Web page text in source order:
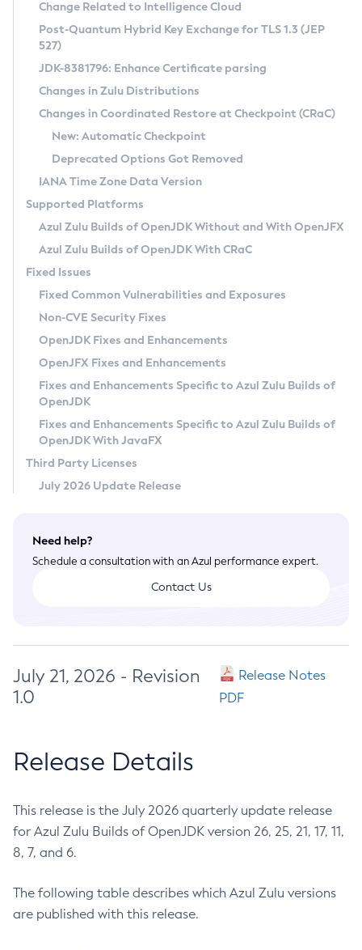
Supported (Zulu SA) on Linux
DEB
RPM
APK
Docker
Chainguard Docker
Free Distribution (Zulu CA) on Linux
DEB
RPM
APK
TAR.GZ
Docker
Paketo Buildpacks
Installing on Windows
Installing on macOS
Using SDKMAN! on Linux and macOS
Using Azul Metadata API
Updating Azul Zulu
Uninstalling Azul Zulu
Windows
macOS
Linux
Other Distributions
Managing Multiple Azul Zulu Versions
Windows
macOS
Linux
CVE and Version Search
CVE Search Tool
CVE History Tool
Version Search Tool
Commercial Compatibility Kit
IcedTea-Web
About IcedTea-Web
Release Notes
Download and Installation
How to Use IcedTea-Web
How to Use Deployment Ruleset
Configuration Options
Detailed Info
Versioning and Naming Conventions
Configuring Security Providers
Migrating Discovery to Metadata API
Timezone Updater
Incubator and Preview Features
Using Java Flight Recorder
FIPS integration in Zulu
Coordinated Restore at Checkpoint
(CRaC)
GC Log Analyzer
Azul Mission Control
Legal Notice
Privacy Policy
Legal
Terms of Use
Change Related to Intelligence Cloud
Post-Quantum Hybrid Key Exchange for TLS 1.3 (JEP
527)
JDK-8381796: Enhance Certificate parsing
Changes in Zulu Distributions
Changes in Coordinated Restore at Checkpoint (CRaC)
New: Automatic Checkpoint
Deprecated Options Got Removed
IANA Time Zone Data Version
Supported Platforms
Azul Zulu Builds of OpenJDK Without and With OpenJFX
Azul Zulu Builds of OpenJDK With CRaC
Fixed Issues
Fixed Common Vulnerabilities and Exposures
Non-CVE Security Fixes
OpenJDK Fixes and Enhancements
OpenJFX Fixes and Enhancements
Fixes and Enhancements Specific to Azul Zulu Builds of
OpenJDK
Fixes and Enhancements Specific to Azul Zulu Builds of
OpenJDK With JavaFX
Third Party Licenses
July 2026 Update Release
Need help?
Schedule a consultation with an Azul performance expert.
Contact Us
July 21, 2026 - Revision
1.0
Release Notes
PDF
Release Details
This release is the July 2026 quarterly update release
for Azul Zulu Builds of OpenJDK version 26, 25, 21, 17, 11,
8, 7, and 6.
The following table describes which Azul Zulu versions
are published with this release.